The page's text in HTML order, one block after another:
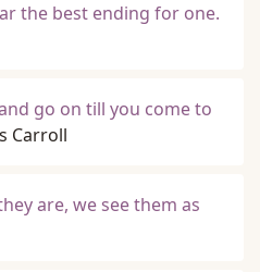
the best ending for one.
go on till you come to
Carroll
are, we see them as